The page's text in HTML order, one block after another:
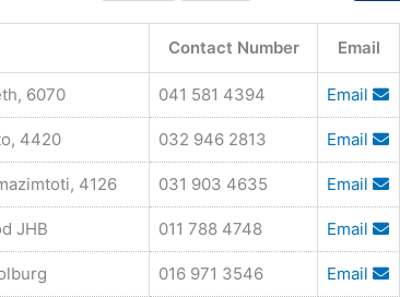
Contact Number Email
6070 041 581 4394 Email
4420 032 946 2813 Email
4126 031 903 4635 Email
JHB 011 788 4748 Email
016 971 3546 Email